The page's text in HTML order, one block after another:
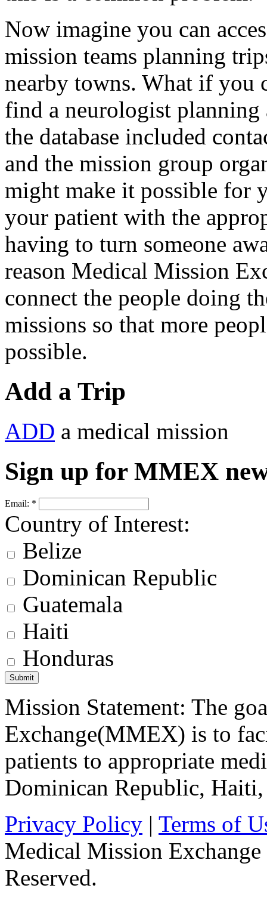
Now imagine you can
mission teams planning
nearby towns. What if you
find a neurologist
the database included
and the mission group
might make it possible for
your patient with the
having to turn someone
reason Medical Mission
connect the people doing
missions so that more
possible.
Add a Trip
ADD a medical mission
Sign up for MMEX
Email: *
Country of Interest:
Belize
Dominican Republic
Guatemala
Haiti
Honduras
Mission Statement: The
Exchange(MMEX) is to
patients to appropriate
Dominican Republic, Haiti,
Privacy Policy | Terms of
Medical Mission
Reserved.